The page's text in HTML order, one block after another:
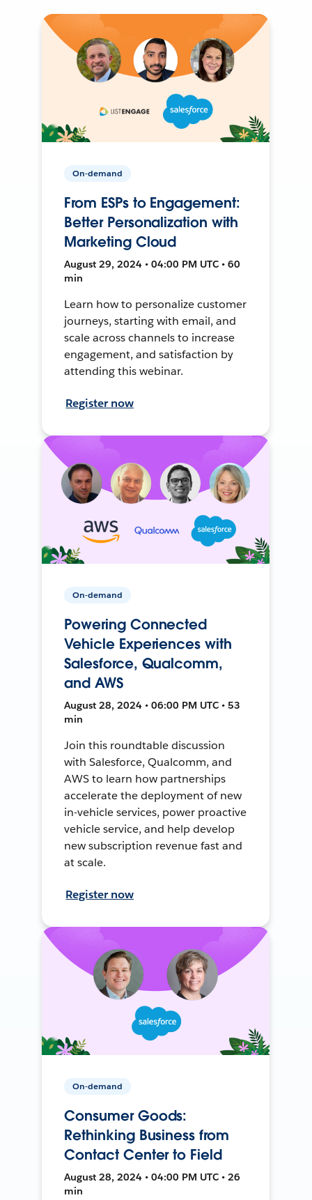
On-demand
From ESPs to Engagement:
Better Personalization with
Marketing Cloud
August 29, 2024 • 04:00 PM UTC • 60
min
Learn how to personalize customer
journeys, starting with email, and
scale across channels to increase
engagement, and satisfaction by
attending this webinar.
Register now
On-demand
Powering Connected
Vehicle Experiences with
Salesforce, Qualcomm,
and AWS
August 28, 2024 • 06:00 PM UTC • 53
min
Join this roundtable discussion
with Salesforce, Qualcomm, and
AWS to learn how partnerships
accelerate the deployment of new
in-vehicle services, power proactive
vehicle service, and help develop
new subscription revenue fast and
at scale.
Register now
On-demand
Consumer Goods:
Rethinking Business from
Contact Center to Field
August 28, 2024 • 04:00 PM UTC • 26
min